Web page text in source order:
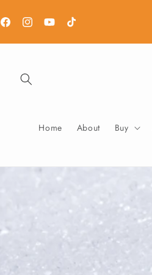
FacebookInstagramYouTubeTikTok
Home About Buy